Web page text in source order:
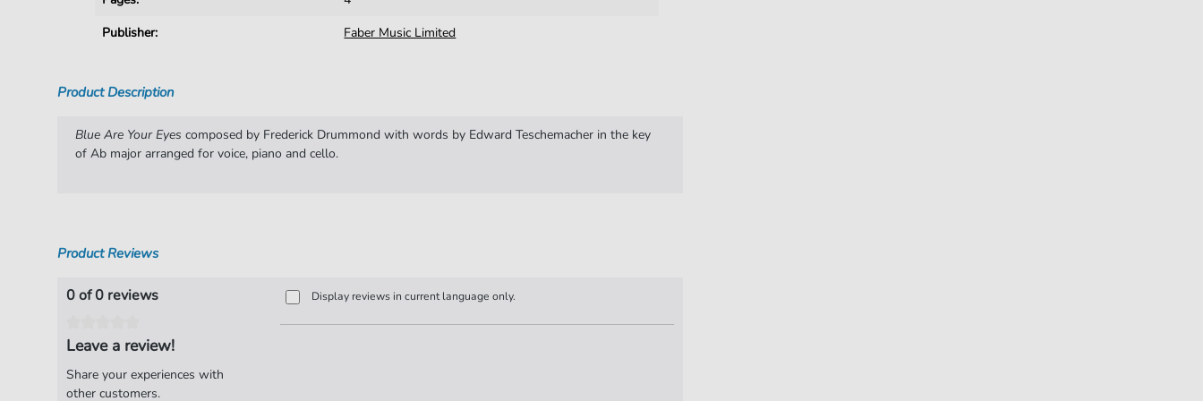
Publisher:
Faber Music Limited
Product Description
Blue Are Your Eyes composed by Frederick Drummond with words by Edward Teschemacher in the key
of Ab major arranged for voice, piano and cello.
Product Reviews
0 of 0 reviews
Leave a review!
Share your experiences with
other customers.
Display reviews in current language only.